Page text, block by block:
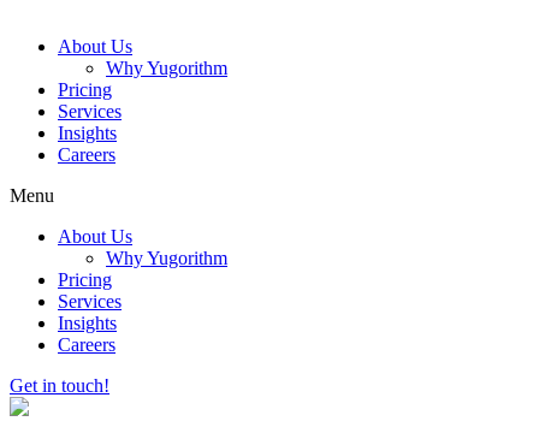
About Us
Why Yugorithm
Pricing
Services
Insights
Careers
Menu
About Us
Why Yugorithm
Pricing
Services
Insights
Careers
Get in touch!